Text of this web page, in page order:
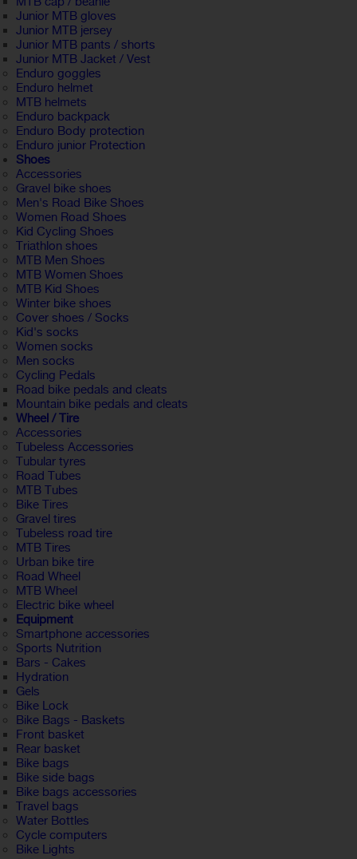
Junior MTB gloves
Junior MTB jersey
Junior MTB pants / shorts
Junior MTB Jacket / Vest
Enduro goggles
Enduro helmet
MTB helmets
Enduro backpack
Enduro Body protection
Enduro junior Protection
Shoes
Accessories
Gravel bike shoes
Men's Road Bike Shoes
Women Road Shoes
Kid Cycling Shoes
Triathlon shoes
MTB Men Shoes
MTB Women Shoes
MTB Kid Shoes
Winter bike shoes
Cover shoes / Socks
Kid's socks
Women socks
Men socks
Cycling Pedals
Road bike pedals and cleats
Mountain bike pedals and cleats
Wheel / Tire
Accessories
Tubeless Accessories
Tubular tyres
Road Tubes
MTB Tubes
Bike Tires
Gravel tires
Tubeless road tire
MTB Tires
Urban bike tire
Road Wheel
MTB Wheel
Electric bike wheel
Equipment
Smartphone accessories
Sports Nutrition
Bars - Cakes
Hydration
Gels
Bike Lock
Bike Bags - Baskets
Front basket
Rear basket
Bike bags
Bike side bags
Bike bags accessories
Travel bags
Water Bottles
Cycle computers
Bike Lights